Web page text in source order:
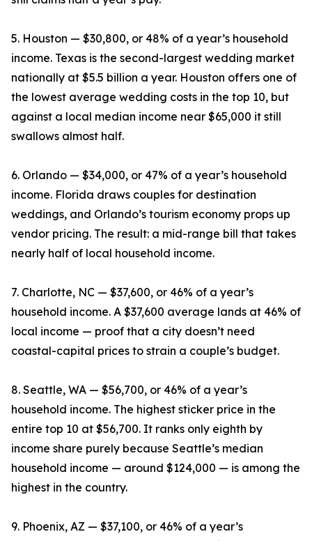
5. Houston — $30,800, or 48% of a year’s household
income. Texas is the second-largest wedding market
nationally at $5.5 billion a year. Houston offers one of
the lowest average wedding costs in the top 10, but
against a local median income near $65,000 it still
swallows almost half.
6. Orlando — $34,000, or 47% of a year’s household
income. Florida draws couples for destination
weddings, and Orlando’s tourism economy props up
vendor pricing. The result: a mid-range bill that takes
nearly half of local household income.
7. Charlotte, NC — $37,600, or 46% of a year’s
household income. A $37,600 average lands at 46% of
local income — proof that a city doesn’t need
coastal-capital prices to strain a couple’s budget.
8. Seattle, WA — $56,700, or 46% of a year’s
household income. The highest sticker price in the
entire top 10 at $56,700. It ranks only eighth by
income share purely because Seattle’s median
household income — around $124,000 — is among the
highest in the country.
9. Phoenix, AZ — $37,100, or 46% of a year’s